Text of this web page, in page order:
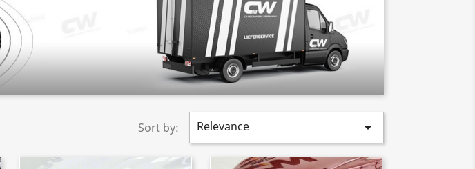
Sort by: Relevance 